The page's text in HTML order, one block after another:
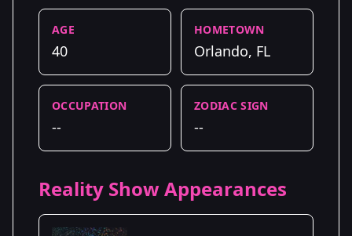
AGE
40
HOMETOWN
Orlando, FL
OCCUPATION
--
ZODIAC SIGN
--
Reality Show Appearances